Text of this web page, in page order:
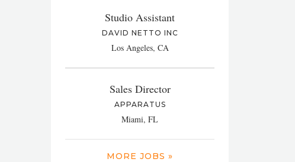
Studio Assistant
DAVID NETTO INC
Los Angeles, CA
Sales Director
APPARATUS
Miami, FL
MORE JOBS »